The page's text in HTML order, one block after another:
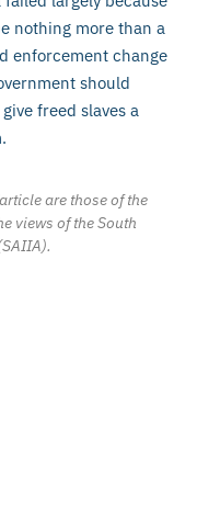
nothing more than a
enforcement change
should
freed slaves a
are those of the
views of the South